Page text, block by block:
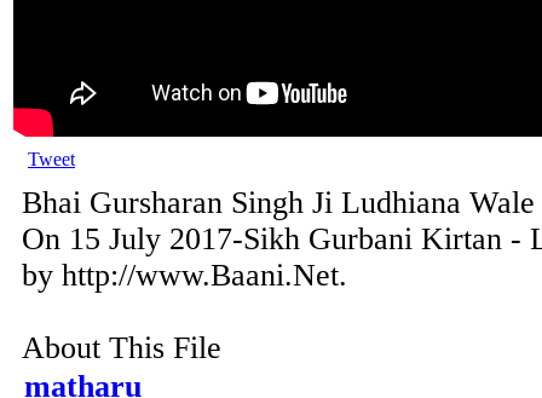
Tweet
Bhai Gursharan Singh Ji Ludhiana
On 15 July 2017-Sikh Gurbani Kirtan -
by http://www.Baani.Net.
About This File
matharu